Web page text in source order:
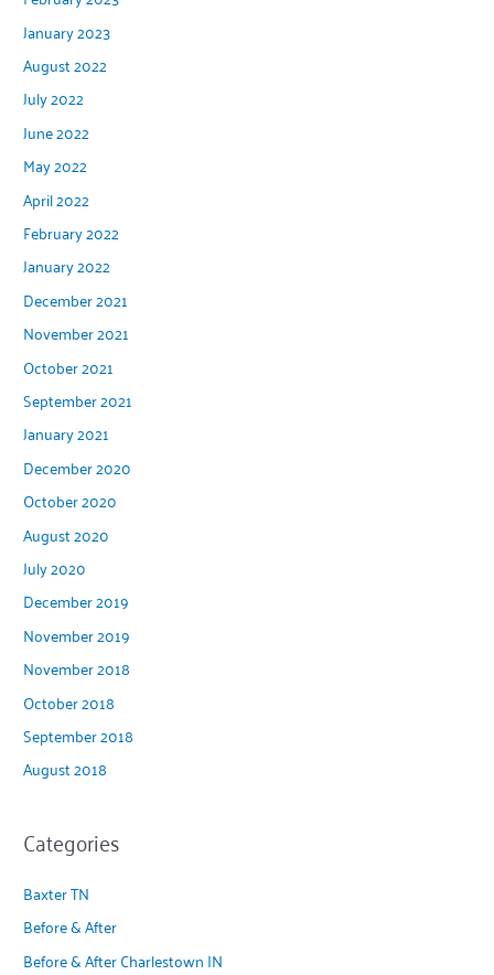
January 2023
August 2022
July 2022
June 2022
May 2022
April 2022
February 2022
January 2022
December 2021
November 2021
October 2021
September 2021
January 2021
December 2020
October 2020
August 2020
July 2020
December 2019
November 2019
November 2018
October 2018
September 2018
August 2018
Categories
Baxter TN
Before & After
Before & After Charlestown IN